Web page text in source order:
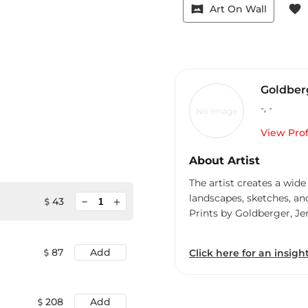
vrpano Art On Wall favorite
43 add
87 Add
208 Add
No Image -, -
View
About Artist
The artist creates a
landscapes, sketches,
Prints by Goldberger,
Click here for an